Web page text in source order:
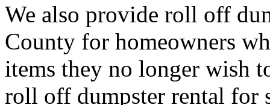
We also provide roll off
County for homeowners
items they no longer wish
roll off dumpster rental for